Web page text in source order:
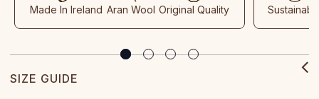
Made In Ireland Aran Wool Original Quality
SIZE GUIDE